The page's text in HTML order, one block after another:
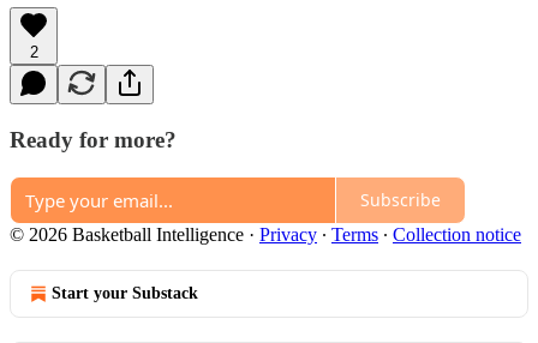
2
Ready for more?
Subscribe
© 2026 Basketball Intelligence · Privacy ∙ Terms ∙ Collection notice
Start your Substack